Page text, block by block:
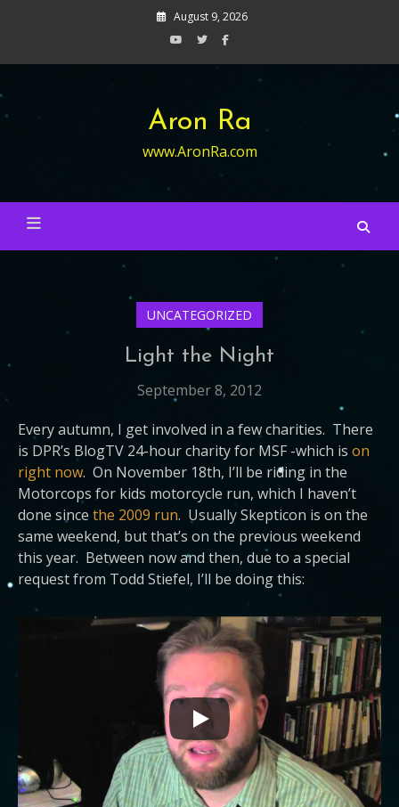
August 9, 2026
Aron Ra
www.AronRa.com
UNCATEGORIZED
Light the Night
September 8, 2012
Every autumn, I get involved in a few charities. There
is DPR’s BlogTV 24-hour charity for MSF -which is on
right now. On November 18th, I’ll be riding in the
Motorcops for kids motorcycle run, which I haven’t
done since the 2009 run. Usually Skepticon is on the
same weekend, but that’s on the previous weekend
this year. Between now and then, due to a special
request from Todd Stiefel, I’ll be doing this: